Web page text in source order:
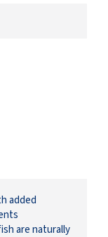
added
are naturally